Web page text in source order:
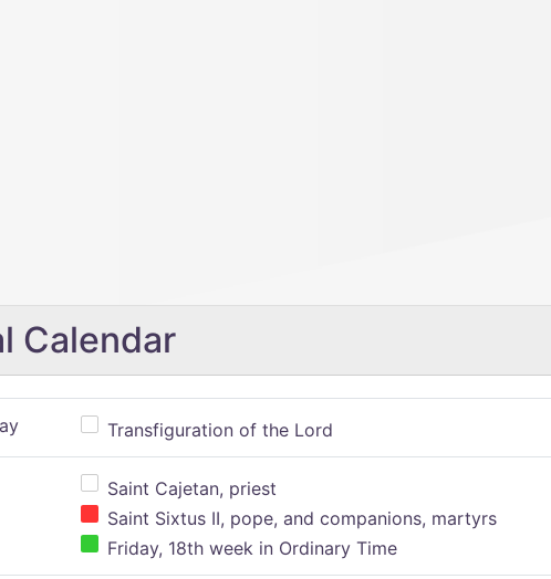
Calendar
Transfiguration of the Lord
Saint Cajetan, priest
Saint Sixtus II, pope, and companions, martyrs
Friday, 18th week in Ordinary Time